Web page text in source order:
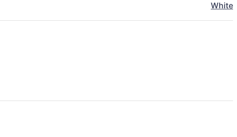
White